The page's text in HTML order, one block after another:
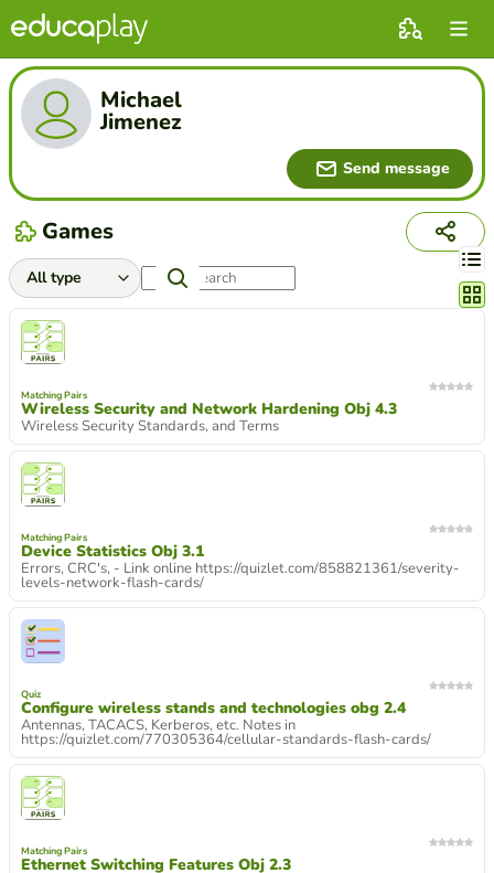
Michael
Jimenez
Send message
Games
Matching Pairs
Wireless Security and Network Hardening Obj 4.3
Wireless Security Standards, and Terms
Matching Pairs
Device Statistics Obj 3.1
Errors, CRC's, - Link online https://quizlet.com/858821361/severity-
levels-network-flash-cards/
Quiz
Configure wireless stands and technologies obg 2.4
Antennas, TACACS, Kerberos, etc. Notes in
https://quizlet.com/770305364/cellular-standards-flash-cards/
Matching Pairs
Ethernet Switching Features Obj 2.3